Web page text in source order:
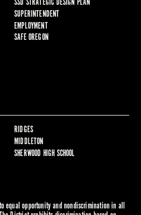
SUPERINTENDENT
EMPLOYMENT
SAFE OREGON
RIDGES
MIDDLETON
SHERWOOD HIGH SCHOOL
equal opportunity and nondiscrimination in all